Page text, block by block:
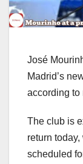
José
Madrid’s
according to
The club is
return
scheduled